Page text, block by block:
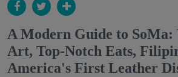
A Modern Guide to SoMa:
Art, Top-Notch Eats,
America's First Leather